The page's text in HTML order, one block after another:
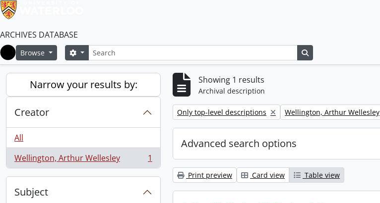
ARCHIVES DATABASE
Home
Browse SearchSearch options
Narrow your results by:
Creator
All
Wellington, Arthur Wellesley
, 1 results 1
Subject
Showing 1 results
Archival description
Remove filter:
Only top-level descriptions Remove filter:
Wellington, Arthur Wellesley
Advanced search options
Print preview Card view Table view